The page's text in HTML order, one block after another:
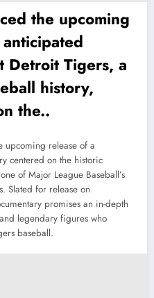
the upcoming
Detroit Tigers, a
history,
the..
upcoming release of a
centered on the historic
of Major League Baseball’s
Slated for release on
promises an in-depth
legendary figures who
baseball.